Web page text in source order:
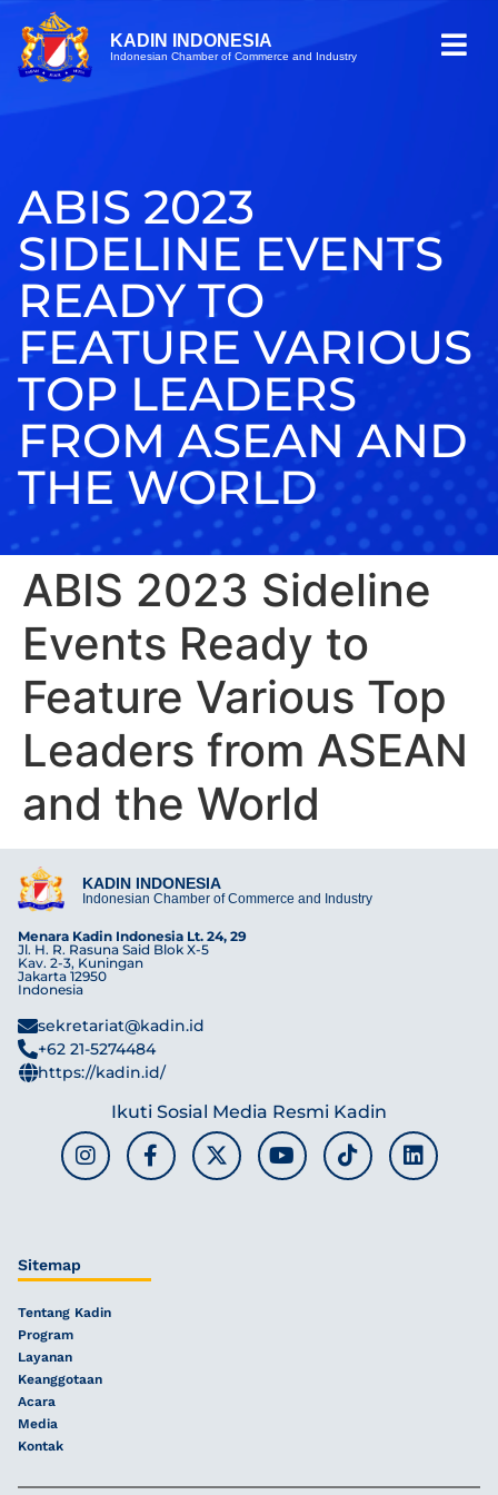
KADIN INDONESIA
Indonesian Chamber of Commerce and Industry
ABIS 2023
SIDELINE EVENTS
READY TO
FEATURE VARIOUS
TOP LEADERS
FROM ASEAN AND
THE WORLD
ABIS 2023 Sideline
Events Ready to
Feature Various Top
Leaders from ASEAN
and the World
KADIN INDONESIA
Indonesian Chamber of Commerce and Industry
Menara Kadin Indonesia Lt. 24, 29
Jl. H. R. Rasuna Said Blok X-5
Kav. 2-3, Kuningan
Jakarta 12950
Indonesia
sekretariat@kadin.id
+62 21-5274484
https://kadin.id/
Ikuti Sosial Media Resmi Kadin
Sitemap
Tentang Kadin
Program
Layanan
Keanggotaan
Acara
Media
Kontak